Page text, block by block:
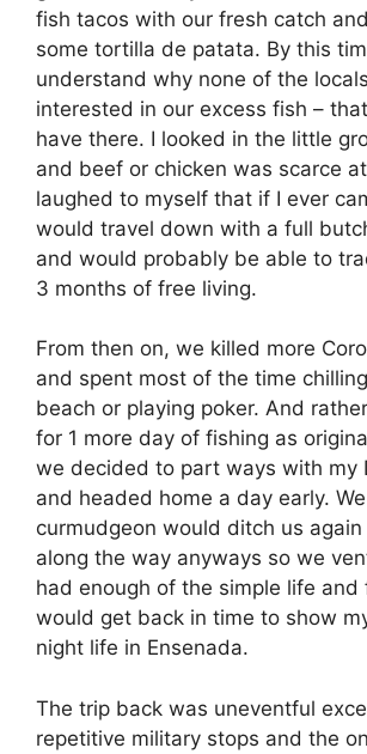
fish tacos with our fresh catch
some tortilla de patata. By this
understand why none of the
interested in our excess fish –
have there. I looked in the little
and beef or chicken was scarce
laughed to myself that if I ever
would travel down with a full
and would probably be able to
3 months of free living.
From then on, we killed more
and spent most of the time
beach or playing poker. And
for 1 more day of fishing as
we decided to part ways with my
and headed home a day early.
curmudgeon would ditch us
along the way anyways so we
had enough of the simple life and
would get back in time to show
night life in Ensenada.
The trip back was uneventful
repetitive military stops and the